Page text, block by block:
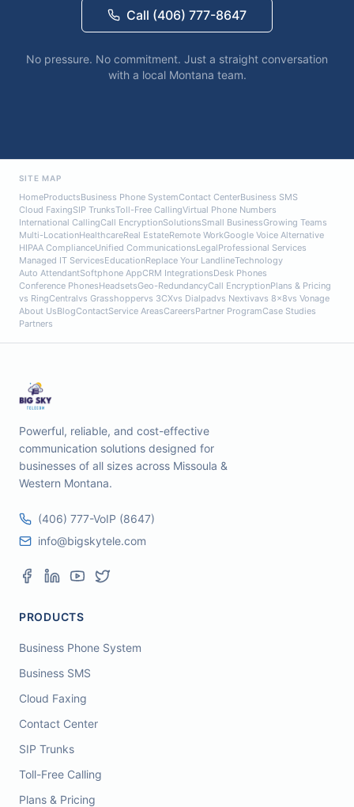
Call (406) 777-8647
No pressure. No commitment. Just a straight conversation
with a local Montana team.
SITE MAP
HomeProductsBusiness Phone SystemContact CenterBusiness SMS
Cloud FaxingSIP TrunksToll-Free CallingVirtual Phone Numbers
International CallingCall EncryptionSolutionsSmall BusinessGrowing Teams
Multi-LocationHealthcareReal EstateRemote WorkGoogle Voice Alternative
HIPAA ComplianceUnified CommunicationsLegalProfessional Services
Managed IT ServicesEducationReplace Your LandlineTechnology
Auto AttendantSoftphone AppCRM IntegrationsDesk Phones
Conference PhonesHeadsetsGeo-RedundancyCall EncryptionPlans & Pricing
vs RingCentralvs Grasshoppervs 3CXvs Dialpadvs Nextivavs 8x8vs Vonage
About UsBlogContactService AreasCareersPartner ProgramCase Studies
Partners
Powerful, reliable, and cost-effective
communication solutions designed for
businesses of all sizes across Missoula &
Western Montana.
(406) 777-VoIP (8647)
info@bigskytele.com
PRODUCTS
Business Phone System
Business SMS
Cloud Faxing
Contact Center
SIP Trunks
Toll-Free Calling
Plans & Pricing